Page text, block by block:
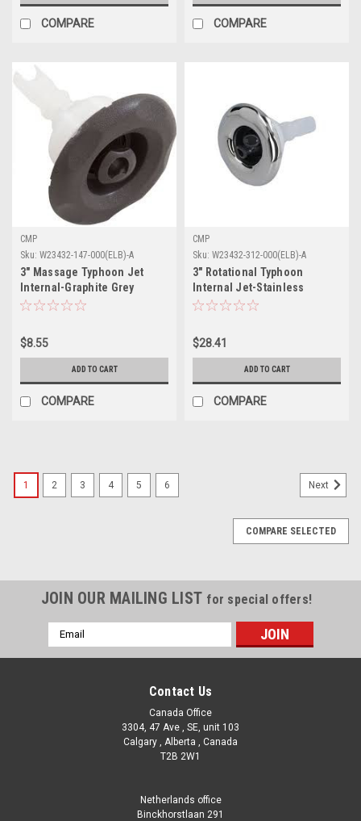
COMPARE COMPARE
CMP
Sku: W23432-147-000(ELB)-A
3" Massage Typhoon Jet
Internal-Graphite Grey
$8.55
ADD TO CART
COMPARE
CMP
Sku: W23432-312-000(ELB)-A
3" Rotational Typhoon
Internal Jet-Stainless
$28.41
ADD TO CART
COMPARE
1 2 3 4 5 6 Next
COMPARE SELECTED
JOIN OUR MAILING LIST for special offers!
Email
Address
Contact Us
Canada Office
3304, 47 Ave , SE, unit 103
Calgary , Alberta , Canada
T2B 2W1
Netherlands office
Binckhorstlaan 291